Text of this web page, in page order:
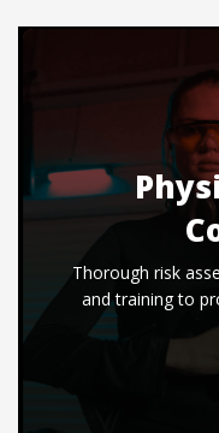
Thorough risk
and training to